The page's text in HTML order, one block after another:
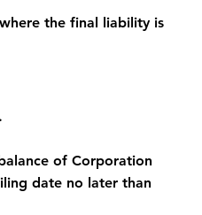
the final liability is
of Corporation
date no later than